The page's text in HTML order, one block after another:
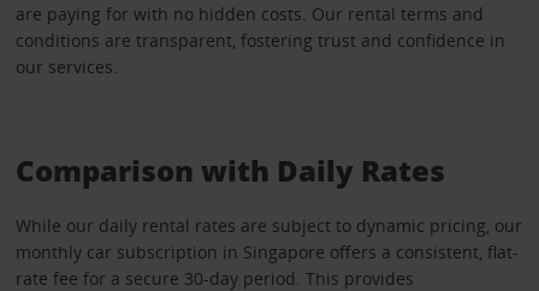
are paying for with no hidden costs. Our rental terms and
conditions are transparent, fostering trust and confidence in
our services.
Comparison with Daily Rates
While our daily rental rates are subject to dynamic pricing, our
monthly car subscription in Singapore offers a consistent, flat-
rate fee for a secure 30-day period. This provides